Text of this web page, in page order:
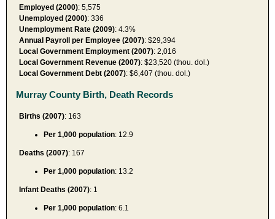
Employed (2000): 5,575
Unemployed (2000): 336
Unemployment Rate (2009): 4.3%
Annual Payroll per Employee (2007): $29,394
Local Government Employment (2007): 2,016
Local Government Revenue (2007): $23,520 (thou. dol.)
Local Government Debt (2007): $6,407 (thou. dol.)
Murray County Birth, Death Records
Births (2007): 163
Per 1,000 population: 12.9
Deaths (2007): 167
Per 1,000 population: 13.2
Infant Deaths (2007): 1
Per 1,000 population: 6.1